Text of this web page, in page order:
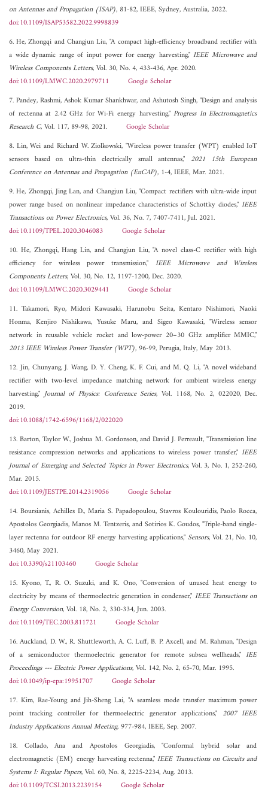
on Antennas and Propagation (ISAP), 81-82, IEEE, Sydney, Australia, 2022.
doi:10.1109/ISAP53582.2022.9998839
6. He, Zhongqi and Changjun Liu, "A compact high-efficiency broadband rectifier with
a wide dynamic range of input power for energy harvesting,"IEEE Microwave and
Wireless Components Letters, Vol. 30, No. 4, 433-436, Apr. 2020.
doi:10.1109/LMWC.2020.2979711
Google Scholar
7. Pandey, Rashmi, Ashok Kumar Shankhwar, and Ashutosh Singh, "Design and analysis
of rectenna at 2.42 GHz for Wi-Fi energy harvesting,"Progress In Electromagnetics
Research C, Vol. 117, 89-98, 2021. Google Scholar
8. Lin, Wei and Richard W. Ziolkowski, "Wireless power transfer (WPT) enabled IoT
sensors based on ultra-thin electrically small antennas," 2021 15th European
Conference on Antennas and Propagation (EuCAP), 1-4, IEEE, Mar. 2021.
9. He, Zhongqi, Jing Lan, and Changjun Liu, "Compact rectifiers with ultra-wide input
power range based on nonlinear impedance characteristics of Schottky diodes,"IEEE
Transactions on Power Electronics, Vol. 36, No. 7, 7407-7411, Jul. 2021.
doi:10.1109/TPEL.2020.3046083
Google Scholar
10. He, Zhongqi, Hang Lin, and Changjun Liu, "A novel class-C rectifier with high
efficiency for wireless power transmission,"IEEE Microwave and Wireless
Components Letters, Vol. 30, No. 12, 1197-1200, Dec. 2020.
doi:10.1109/LMWC.2020.3029441
Google Scholar
11. Takamori, Ryo, Midori Kawasaki, Harunobu Seita, Kentaro Nishimori, Naoki
Honma, Kenjiro Nishikawa, Yusuke Maru, and Sigeo Kawasaki, "Wireless sensor
network in reusable vehicle rocket and low-power 20–30 GHz amplifier MMIC,"
2013 IEEE Wireless Power Transfer (WPT), 96-99, Perugia, Italy, May 2013.
12. Jin, Chunyang, J. Wang, D. Y. Cheng, K. F. Cui, and M. Q. Li, "A novel wideband
rectifier with two-level impedance matching network for ambient wireless energy
harvesting,"Journal of Physics: Conference Series, Vol. 1168, No. 2, 022020, Dec.
2019.
doi:10.1088/1742-6596/1168/2/022020
13. Barton, Taylor W., Joshua M. Gordonson, and David J. Perreault, "Transmission line
resistance compression networks and applications to wireless power transfer,"IEEE
Journal of Emerging and Selected Topics in Power Electronics, Vol. 3, No. 1, 252-260,
Mar. 2015.
doi:10.1109/JESTPE.2014.2319056
Google Scholar
14. Boursianis, Achilles D., Maria S. Papadopoulou, Stavros Koulouridis, Paolo Rocca,
Apostolos Georgiadis, Manos M. Tentzeris, and Sotirios K. Goudos, "Triple-band single-
layer rectenna for outdoor RF energy harvesting applications," Sensors, Vol. 21, No. 10,
3460, May 2021.
doi:10.3390/s21103460
Google Scholar
15. Kyono, T., R. O. Suzuki, and K. Ono, "Conversion of unused heat energy to
electricity by means of thermoelectric generation in condenser," IEEE Transactions on
Energy Conversion, Vol. 18, No. 2, 330-334, Jun. 2003.
doi:10.1109/TEC.2003.811721
Google Scholar
16. Auckland, D. W., R. Shuttleworth, A. C. Luff, B. P. Axcell, and M. Rahman, "Design
of a semiconductor thermoelectric generator for remote subsea wellheads,"IEE
Proceedings --- Electric Power Applications, Vol. 142, No. 2, 65-70, Mar. 1995.
doi:10.1049/ip-epa:19951707
Google Scholar
17. Kim, Rae-Young and Jih-Sheng Lai, "A seamless mode transfer maximum power
point tracking controller for thermoelectric generator applications," 2007 IEEE
Industry Applications Annual Meeting, 977-984, IEEE, Sep. 2007.
18. Collado, Ana and Apostolos Georgiadis, "Conformal hybrid solar and
electromagnetic (EM) energy harvesting rectenna,"IEEE Transactions on Circuits and
Systems I: Regular Papers, Vol. 60, No. 8, 2225-2234, Aug. 2013.
doi:10.1109/TCSI.2013.2239154
Google Scholar